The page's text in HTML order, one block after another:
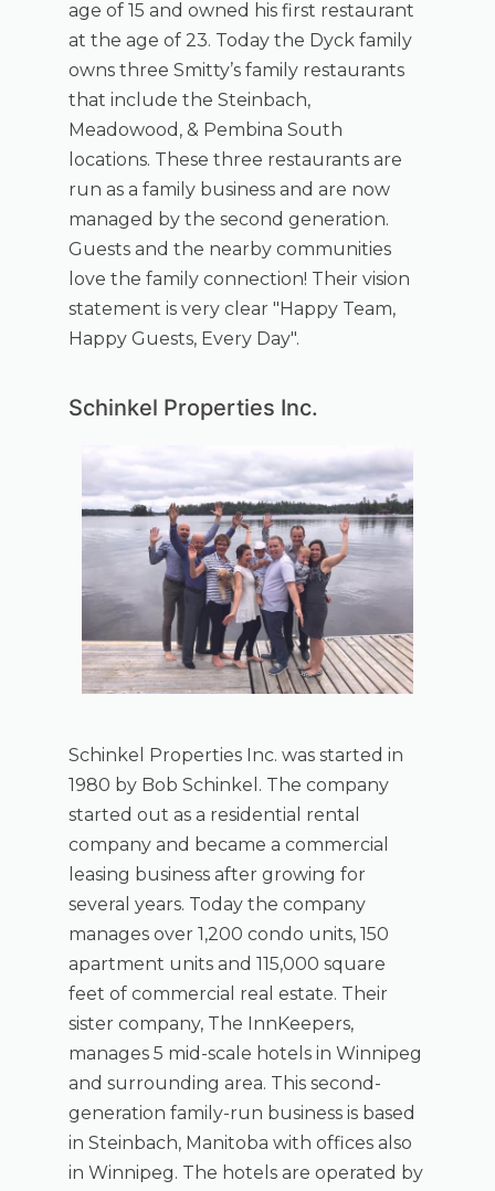
age of 15 and owned his first restaurant
at the age of 23. Today the Dyck family
owns three Smitty’s family restaurants
that include the Steinbach,
Meadowood, & Pembina South
locations. These three restaurants are
run as a family business and are now
managed by the second generation.
Guests and the nearby communities
love the family connection! Their vision
statement is very clear "Happy Team,
Happy Guests, Every Day".
Schinkel Properties Inc.
Schinkel Properties Inc. was started in
1980 by Bob Schinkel. The company
started out as a residential rental
company and became a commercial
leasing business after growing for
several years. Today the company
manages over 1,200 condo units, 150
apartment units and 115,000 square
feet of commercial real estate. Their
sister company, The InnKeepers,
manages 5 mid-scale hotels in Winnipeg
and surrounding area. This second-
generation family-run business is based
in Steinbach, Manitoba with offices also
in Winnipeg. The hotels are operated by